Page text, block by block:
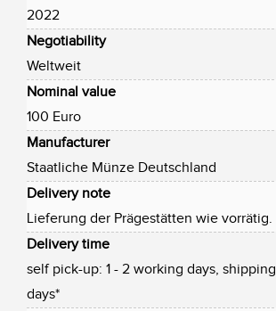
2022
Negotiability
Weltweit
Nominal value
100 Euro
Manufacturer
Staatliche Münze Deutschland
Delivery note
Lieferung der Prägestätten wie vorrätig.
Delivery time
self pick-up: 1 - 2 working days,
days*